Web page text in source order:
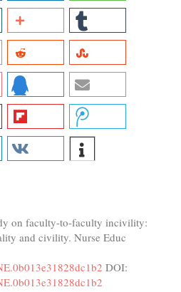
on faculty-to-faculty incivility:
and civility. Nurse Educ
DOI: